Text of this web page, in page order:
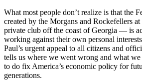
What most people don’t realize is that the
created by the Morgans and Rockefellers at
private club off the coast of Georgia — is
working against their own personal
Paul’s urgent appeal to all citizens and
tells us where we went wrong and what we
to do fix America’s economic policy for
generations.